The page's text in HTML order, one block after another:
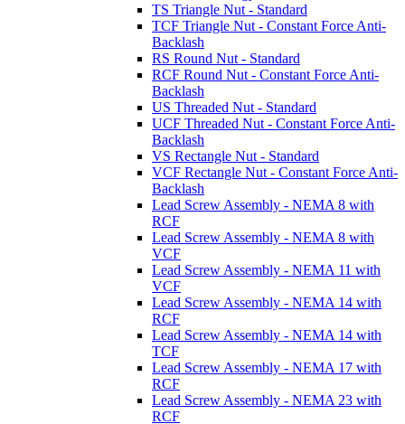
TS Triangle Nut - Standard
TCF Triangle Nut - Constant Force Anti-
Backlash
RS Round Nut - Standard
RCF Round Nut - Constant Force Anti-
Backlash
US Threaded Nut - Standard
UCF Threaded Nut - Constant Force Anti-
Backlash
VS Rectangle Nut - Standard
VCF Rectangle Nut - Constant Force Anti-
Backlash
Lead Screw Assembly - NEMA 8 with
RCF
Lead Screw Assembly - NEMA 8 with
VCF
Lead Screw Assembly - NEMA 11 with
VCF
Lead Screw Assembly - NEMA 14 with
RCF
Lead Screw Assembly - NEMA 14 with
TCF
Lead Screw Assembly - NEMA 17 with
RCF
Lead Screw Assembly - NEMA 23 with
RCF